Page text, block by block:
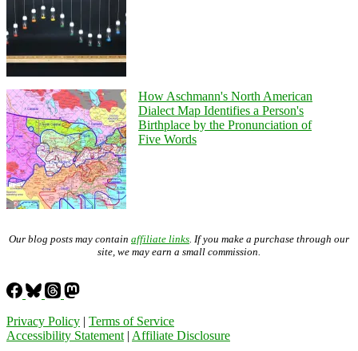
How Aschmann's North American
Dialect Map Identifies a Person's
Birthplace by the Pronunciation of
Five Words
Our blog posts may contain affiliate links . If you make a purchase through our
site, we may earn a small commission.
Privacy Policy | Terms of Service
Accessibility Statement | Affiliate Disclosure